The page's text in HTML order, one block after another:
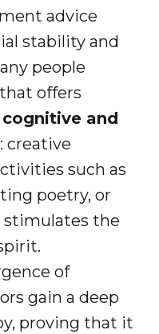
advice
stability and
people
offers
cognitive and
: creative
such as
poetry, or
stimulates the
of
gain a deep
proving that it